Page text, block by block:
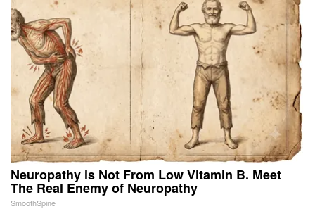
Neuropathy is Not From Low Vitamin B. Meet
The Real Enemy of Neuropathy
SmoothSpine